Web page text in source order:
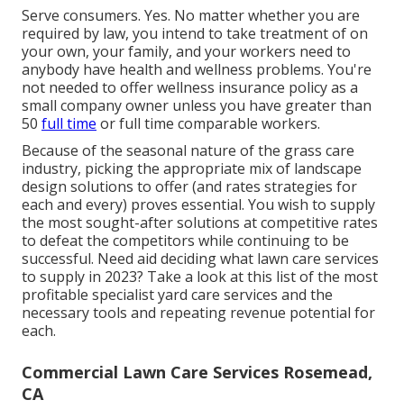
Serve consumers. Yes. No matter whether you are
required by law, you intend to take treatment of on
your own, your family, and your workers need to
anybody have health and wellness problems. You're
not needed to offer wellness insurance policy as a
small company owner unless you have greater than
50 full time or full time comparable workers.
Because of the seasonal nature of the grass care
industry, picking the appropriate mix of landscape
design solutions to offer (and rates strategies for
each and every) proves essential. You wish to supply
the most sought-after solutions at competitive rates
to defeat the competitors while continuing to be
successful. Need aid decidingwhat lawn care services
to supply in 2023? Take a look at this list of the most
profitable specialist yard care services and the
necessary tools and repeating revenue potential for
each.
Commercial Lawn Care Services Rosemead,
CA